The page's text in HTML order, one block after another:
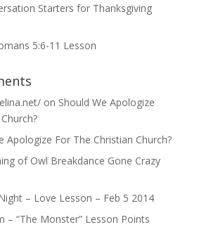
Starters for Thanksgiving
5:6-11 Lesson
on Should We Apologize
Apologize For The Christian Church?
of Owl Breakdance Gone Crazy
– Love Lesson – Feb 5 2014
– “The Monster” Lesson Points